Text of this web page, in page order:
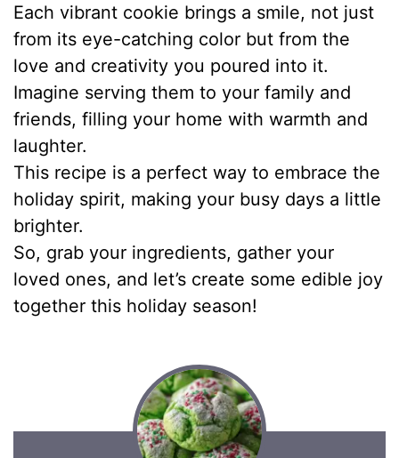
Each vibrant cookie brings a smile, not just
from its eye-catching color but from the
love and creativity you poured into it.
Imagine serving them to your family and
friends, filling your home with warmth and
laughter.
This recipe is a perfect way to embrace the
holiday spirit, making your busy days a little
brighter.
So, grab your ingredients, gather your
loved ones, and let’s create some edible joy
together this holiday season!